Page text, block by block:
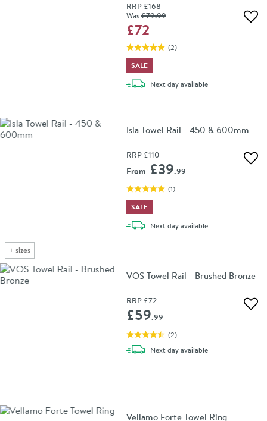
RRP £168
Was£79.99
£72
(2)
SALE
Next daydelivery
available
+ sizes
Isla Towel Rail - 450 & 600mm
RRP £110
From £39.99
(1)
SALE
Next daydelivery
available
VOS Towel Rail - Brushed Bronze
RRP £72
£59.99
(2)
Next daydelivery
available
Vellamo Forte Towel Ring